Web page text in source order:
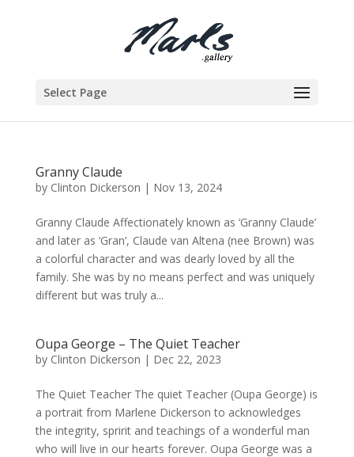
Select Page
Granny Claude
by Clinton Dickerson | Nov 13, 2024
Granny Claude Affectionately known as ‘Granny Claude’
and later as ‘Gran’, Claude van Altena (nee Brown) was
a colorful character and was dearly loved by all the
family. She was by no means perfect and was uniquely
different but was truly a...
Oupa George – The Quiet Teacher
by Clinton Dickerson | Dec 22, 2023
The Quiet Teacher The quiet Teacher (Oupa George) is
a portrait from Marlene Dickerson to acknowledges
the integrity, spririt and teachings of a wonderful man
who will live in our hearts forever. Oupa George was a